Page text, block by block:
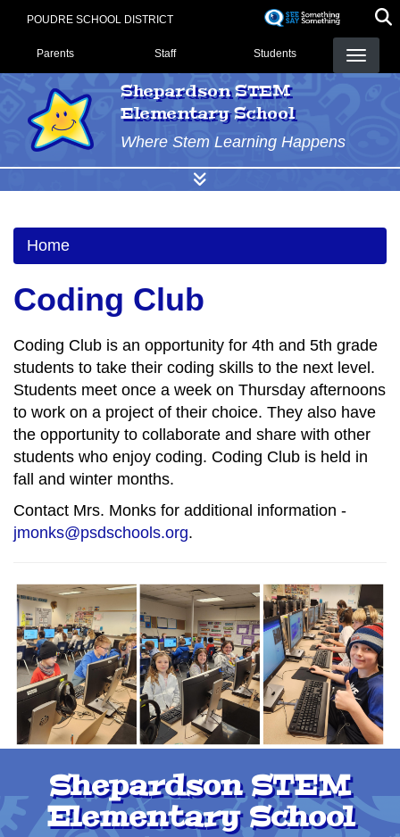
POUDRE SCHOOL DISTRICT
Landing Page Menu
Parents Staff Students
Shepardson STEM
Elementary School
Where Stem Learning Happens
Home
Coding Club
Coding Club is an opportunity for 4th and 5th grade
students to take their coding skills to the next level.
Students meet once a week on Thursday afternoons
to work on a project of their choice. They also have
the opportunity to collaborate and share with other
students who enjoy coding. Coding Club is held in
fall and winter months.
Contact Mrs. Monks for additional information -
jmonks@psdschools.org.
Shepardson STEM
Elementary School